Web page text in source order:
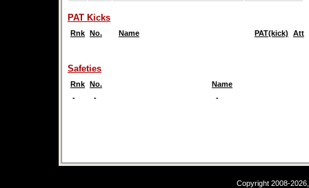
PAT Kicks
Rnk No. Name PAT(kick) Att
Safeties
Rnk No.
Name
-
- -
Copyright 2008-